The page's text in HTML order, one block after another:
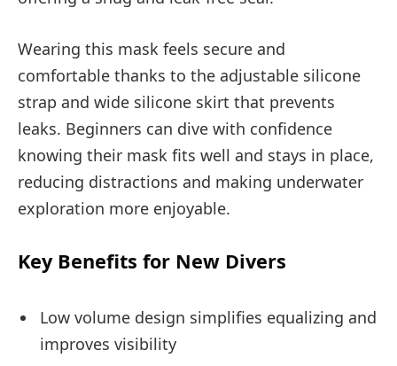
Wearing this mask feels secure and
comfortable thanks to the adjustable silicone
strap and wide silicone skirt that prevents
leaks. Beginners can dive with confidence
knowing their mask fits well and stays in place,
reducing distractions and making underwater
exploration more enjoyable.
Key Benefits for New Divers
Low volume design simplifies equalizing and
improves visibility